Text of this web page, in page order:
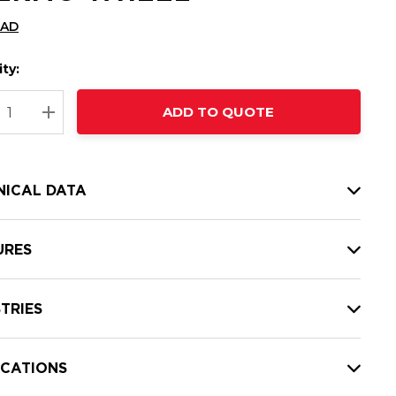
QUANTITY:
INCREASE QUANTITY:
ADD TO QUOTE
DATA